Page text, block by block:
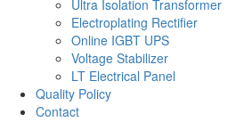
Ultra Isolation Transformer
Electroplating Rectifier
Online IGBT UPS
Voltage Stabilizer
LT Electrical Panel
Quality Policy
Contact